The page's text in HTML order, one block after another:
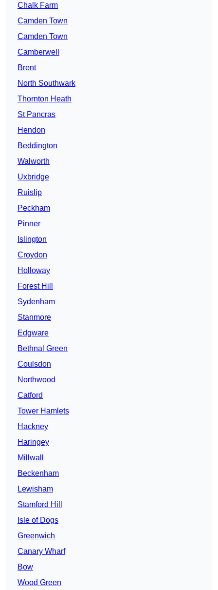
Chalk Farm
Camden Town
Camden Town
Camberwell
Brent
North Southwark
Thornton Heath
St Pancras
Hendon
Beddington
Walworth
Uxbridge
Ruislip
Peckham
Pinner
Islington
Croydon
Holloway
Forest Hill
Sydenham
Stanmore
Edgware
Bethnal Green
Coulsdon
Northwood
Catford
Tower Hamlets
Hackney
Haringey
Millwall
Beckenham
Lewisham
Stamford Hill
Isle of Dogs
Greenwich
Canary Wharf
Bow
Wood Green